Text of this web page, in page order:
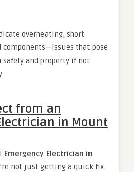
overheating, short
that pose
and property if not
from an
in Mount
Emergency Electrician in
not just getting a quick fix.